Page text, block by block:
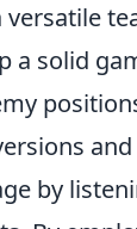
versatile
a solid
by